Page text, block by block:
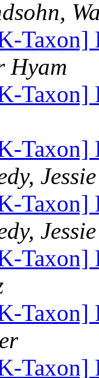
Taxon]
Hyam
Taxon]
Taxon]
Jessie
Taxon]
Jessie
Taxon]
Taxon]
Taxon]